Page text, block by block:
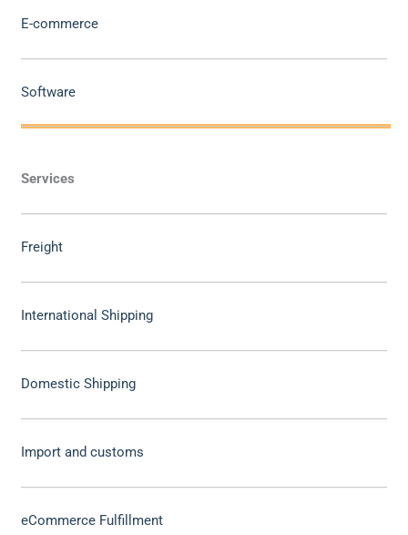
E-commerce
Software
Services
Freight
International Shipping
Domestic Shipping
Import and customs
eCommerce Fulfillment